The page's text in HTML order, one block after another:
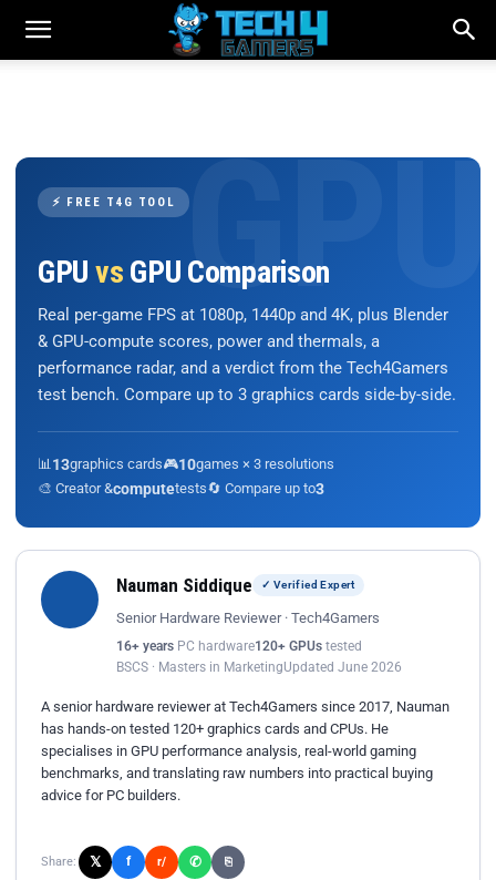
⚡ FREE T4G TOOL
GPU vs GPU Comparison
Real per-game FPS at 1080p, 1440p and 4K, plus Blender
& GPU-compute scores, power and thermals, a
performance radar, and a verdict from the Tech4Gamers
test bench. Compare up to 3 graphics cards side-by-side.
📊 13graphics cards🎮10games × 3 resolutions
🎨 Creator &computetests🔄 Compare up to3
Nauman Siddique ✓ Verified Expert
Senior Hardware Reviewer · Tech4Gamers
16+ years PC hardware120+ GPUs tested
BSCS · Masters in MarketingUpdated June 2026
A senior hardware reviewer at Tech4Gamers since 2017, Nauman
has hands-on tested 120+ graphics cards and CPUs. He
specialises in GPU performance analysis, real-world gaming
benchmarks, and translating raw numbers into practical buying
advice for PC builders.
Share: 𝕏 f r/ ✆ ⎘